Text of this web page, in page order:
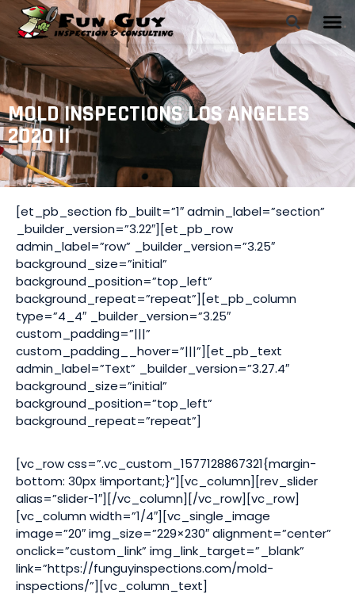
MOLD INSPECTIONS LOS ANGELES
2020 II
[et_pb_section fb_built=”1″ admin_label=”section”
_builder_version=”3.22″][et_pb_row
admin_label=”row” _builder_version=”3.25″
background_size=”initial”
background_position=”top_left”
background_repeat=”repeat”][et_pb_column
type=”4_4″ _builder_version=”3.25″
custom_padding=”|||”
custom_padding__hover=”|||”][et_pb_text
admin_label=”Text” _builder_version=”3.27.4″
background_size=”initial”
background_position=”top_left”
background_repeat=”repeat”]
[vc_row css=”.vc_custom_1577128867321{margin-
bottom: 30px !important;}”][vc_column][rev_slider
alias=”slider-1″][/vc_column][/vc_row][vc_row]
[vc_column width=”1/4″][vc_single_image
image=”20″ img_size=”229×230″ alignment=”center”
onclick=”custom_link” img_link_target=”_blank”
link=”https://funguyinspections.com/mold-
inspections/”][vc_column_text]